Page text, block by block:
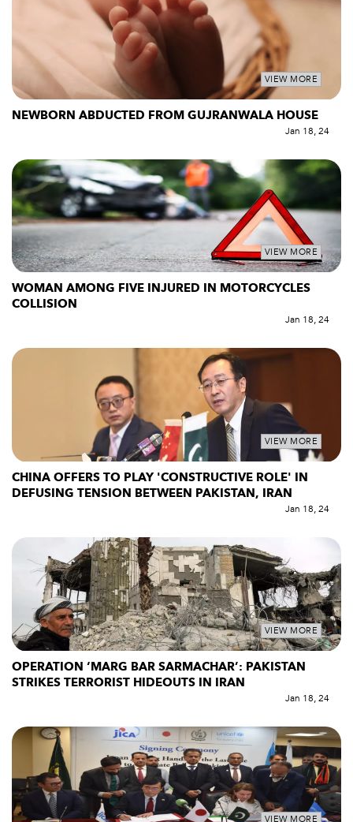
VIEW MORE
NEWBORN ABDUCTED FROM GUJRANWALA HOUSE
Jan 18, 24
VIEW MORE
WOMAN AMONG FIVE INJURED IN MOTORCYCLES
COLLISION
Jan 18, 24
VIEW MORE
CHINA OFFERS TO PLAY 'CONSTRUCTIVE ROLE' IN
DEFUSING TENSION BETWEEN PAKISTAN, IRAN
Jan 18, 24
VIEW MORE
OPERATION ‘MARG BAR SARMACHAR’: PAKISTAN
STRIKES TERRORIST HIDEOUTS IN IRAN
Jan 18, 24
VIEW MORE